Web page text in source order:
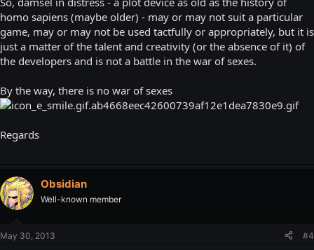
homo sapiens (maybe older) - may or may not suit a particular
game, may or may not be used tactfully or appropriately, but it is
just a matter of the talent and creativity (or the absence of it) of
the developers and is not a battle in the war of sexes.
By the way, there is no war of sexes
Regards
Obsidian
Well-known member
May 30, 2013 #4